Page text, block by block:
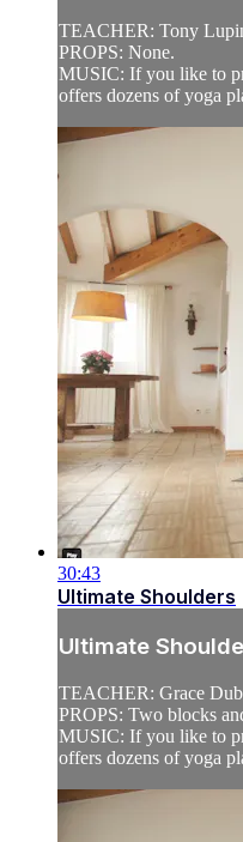
TEACHER: Tony
PROPS: None.
MUSIC: If you like to
offers dozens of yoga
30:43
Ultimate Shoulders
Ultimate
TEACHER: Grace
PROPS: Two blocks
MUSIC: If you like to
offers dozens of yoga